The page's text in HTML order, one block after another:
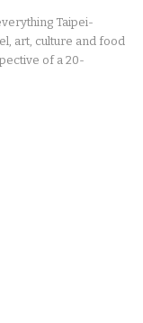
Taipei-
art, culture and food
of a 20-